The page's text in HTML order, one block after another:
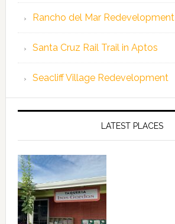
Rancho del Mar Redevelopment
Santa Cruz Rail Trail in Aptos
Seacliff Village Redevelopment
LATEST PLACES